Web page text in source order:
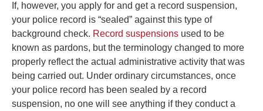
If, however, you apply for and get a record suspension,
your police record is “sealed” against this type of
background check. Record suspensions used to be
known as pardons, but the terminology changed to more
properly reflect the actual administrative activity that was
being carried out. Under ordinary circumstances, once
your police record has been sealed by a record
suspension, no one will see anything if they conduct a